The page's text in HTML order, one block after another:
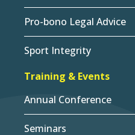
Pro-bono Legal Advice
Sport Integrity
Training & Events
Annual Conference
Seminars